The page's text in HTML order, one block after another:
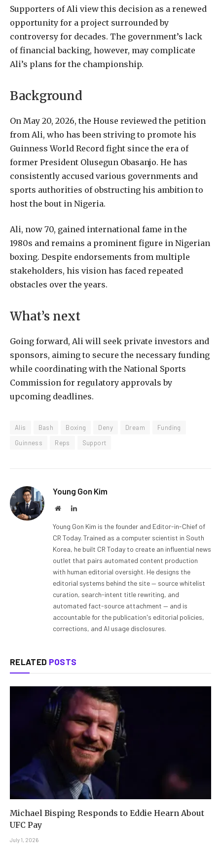
Supporters of Ali view this decision as a renewed
opportunity for a project surrounded by
controversy for decades. The government’s lack
of financial backing, however, may complicate
Ali’s plans for the championship.
Background
On May 20, 2026, the House reviewed the petition
from Ali, who has been striving to promote his
Guinness World Record fight since the era of
former President Olusegun Obasanjo. He has
consistently accused various governments and
sports authorities of obstructing his ambition to
host the bout in Nigeria.
Ali, now 70, gained international fame in the
1980s and remains a prominent figure in Nigerian
boxing. Despite endorsements from multiple
stakeholders, his vision has faced repeated
obstacles over the years.
What’s next
Going forward, Ali will seek private investors and
sponsors, aiming to secure the necessary funding
while coordinating with the National Sports
Commission for regulatory approvals by
upcoming deadlines.
Alis Bash Boxing Deny Dream
Funding
Guinness
Reps Support
Young Gon Kim
WebsiteLinkedIn
Young Gon Kim is the founder and Editor-in-Chief of
CR Today. Trained as a computer scientist in South
Korea, he built CR Today to create an influential news
outlet that pairs automated content production
with human editorial oversight. He designs the
editorial systems behind the site — source whitelist
curation, search-intent title rewriting, and
automated fact-source attachment — and is
accountable for the publication's editorial policies,
corrections, and AI usage disclosures.
RELATED POSTS
Michael Bisping Responds to Eddie Hearn About
UFC Pay
July 1, 2026